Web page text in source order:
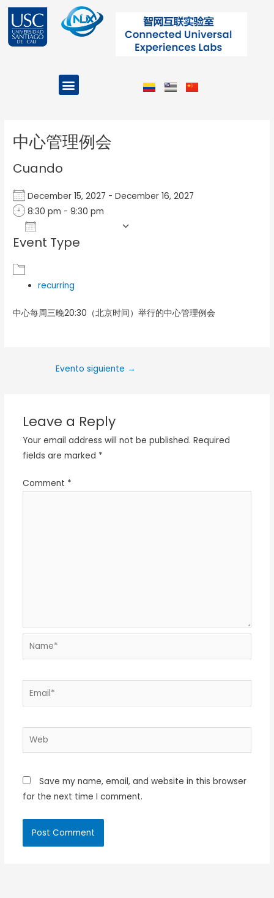
contenido
Menu
中心管理例会
Cuando
December 15, 2027 - December 16, 2027
8:30 pm - 9:30 pm
Download ICS
Event Type
recurring
中心每周三晚20:30（北京时间）举行的中心管理例会
Evento siguiente →
Leave a Reply
Your email address will not be published. Required
fields are marked *
Comment *
Name*
Email*
Web
Save my name, email, and website in this browser
for the next time I comment.